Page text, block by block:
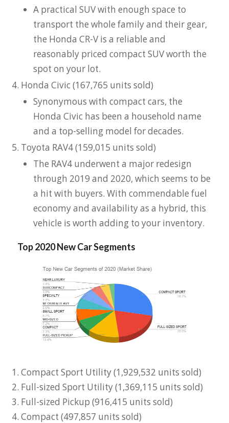
A practical SUV with enough space to
transport the whole family and their gear,
the Honda CR-V is a reliable and
reasonably priced compact SUV worth the
spot on your lot.
Honda Civic (167,765 units sold)
Synonymous with compact cars, the
Honda Civic has been a household name
and a top-selling model for decades.
Toyota RAV4 (159,015 units sold)
The RAV4 underwent a major redesign
through 2019 and 2020, which seems to be
a hit with buyers. With commendable fuel
economy and availability as a hybrid, this
vehicle is worth adding to your inventory.
Top 2020 New Car Segments
Compact Sport Utility (1,929,532 units sold)
Full-sized Sport Utility (1,369,115 units sold)
Full-sized Pickup (916,415 units sold)
Compact (497,857 units sold)